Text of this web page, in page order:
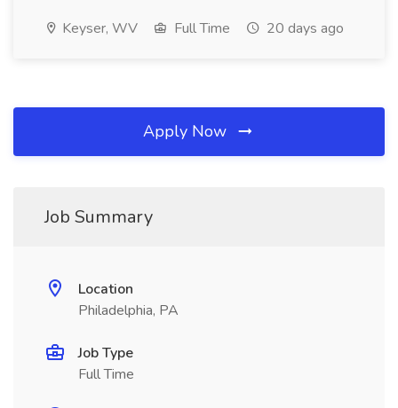
Keyser, WV Full Time 20 days ago
Apply Now
Job Summary
Location
Philadelphia, PA
Job Type
Full Time